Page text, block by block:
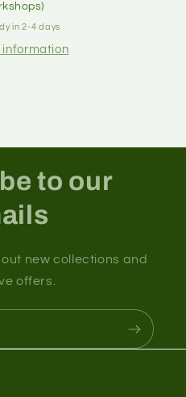
in 2-4 days
information
to our
new collections and
offers.